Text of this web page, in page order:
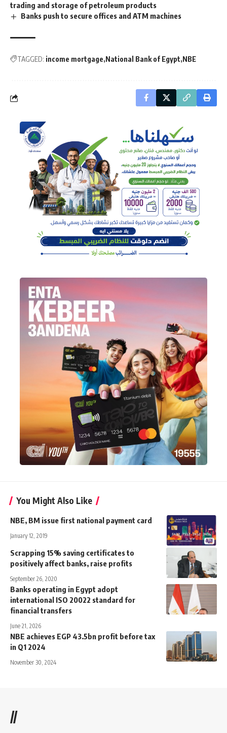
trading and storage of petroleum products
Banks push to secure offices and ATM machines
TAGGED: income mortgage National Bank of Egypt NBE
You Might Also Like
NBE, BM issue first national payment card
January 12, 2019
Scrapping 15% saving certificates to
positively affect banks, raise profits
September 26, 2020
Banks operating in Egypt adopt
international ISO 20022 standard for
financial transfers
June 21, 2026
NBE achieves EGP 43.5bn profit before tax
in Q1 2024
November 30, 2024
//